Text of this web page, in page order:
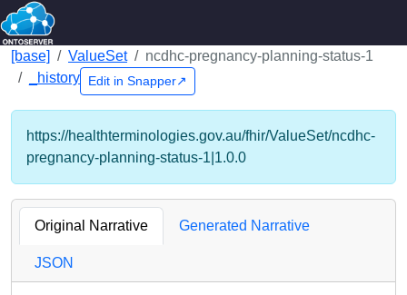
[base] ValueSet
ncdhc-pregnancy-planning-status-1
_history
Edit in Snapper↗
https://healthterminologies.gov.au/fhir/ValueSet/ncdhc-
pregnancy-planning-status-1|1.0.0
Original Narrative Generated Narrative
JSON